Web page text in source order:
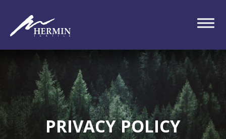
PRIVACY POLICY